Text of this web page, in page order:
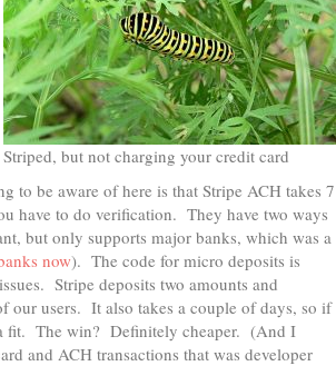
Striped, but not charging your credit card
to be aware of here is that Stripe ACH takes 7
have to do verification. They have two ways
but only supports major banks, which was a
now). The code for micro deposits is
Stripe deposits two amounts and
our users. It also takes a couple of days, so if
fit. The win? Definitely cheaper. (And I
and ACH transactions that was developer